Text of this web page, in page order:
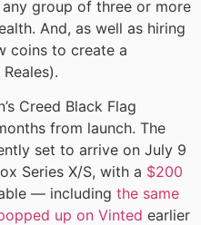
group of three or more
And, as well as hiring
coins to create a
Creed Black Flag
from launch. The
set to arrive on July 9
Series X/S, with a $200
— including the same
up on Vinted earlier